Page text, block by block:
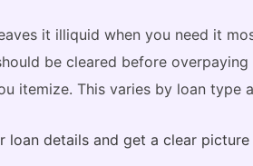
it illiquid when you need it
be cleared before overpaying
This varies by loan type
details and get a clear